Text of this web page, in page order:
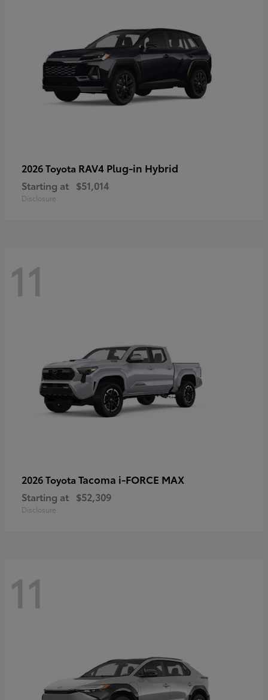
2026 Toyota RAV4 Plug-in Hybrid
Starting at $51,014
Disclosure
11
2026 Toyota Tacoma i-FORCE MAX
Starting at $52,309
Disclosure
11